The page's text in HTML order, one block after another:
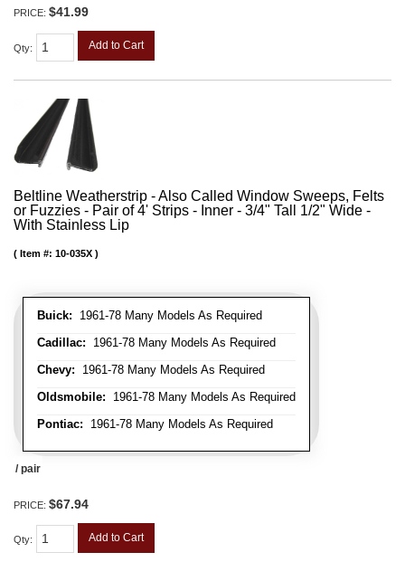
PRICE: $41.99
Qty: Add to Cart
Beltline Weatherstrip - Also Called Window Sweeps, Felts
or Fuzzies - Pair of 4' Strips - Inner - 3/4" Tall 1/2" Wide -
With Stainless Lip
Buick: 1961-78 Many Models As Required
Cadillac: 1961-78 Many Models As Required
Chevy: 1961-78 Many Models As Required
Oldsmobile: 1961-78 Many Models As Required
Pontiac: 1961-78 Many Models As Required
Item #: 10-035X
/ pair
PRICE: $67.94
Qty: Add to Cart